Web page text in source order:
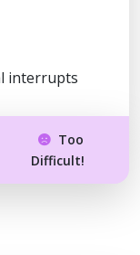
interrupts
Too
Difficult!